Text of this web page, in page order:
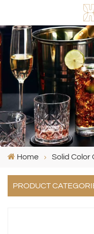
Home Solid Color
PRODUCT